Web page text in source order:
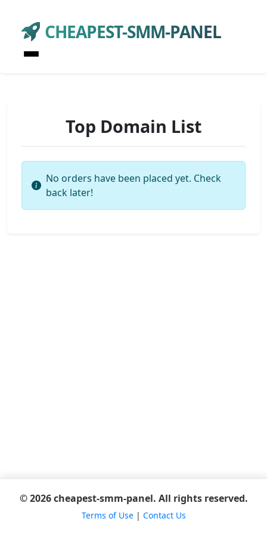
CHEAPEST-SMM-PANEL
Top Domain List
No orders have been placed yet. Check
back later!
© 2026 cheapest-smm-panel. All rights reserved.
Terms of Use| Contact Us